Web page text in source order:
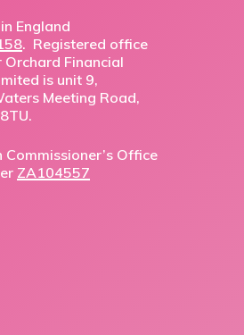
England
. Registered office
Financial
is unit 9,
Meeting Road,
Office
ZA104557